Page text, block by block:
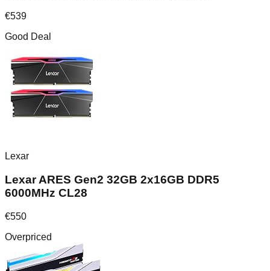
€539
Good Deal
Lexar
Lexar ARES Gen2 32GB 2x16GB DDR5
6000MHz CL28
€550
Overpriced